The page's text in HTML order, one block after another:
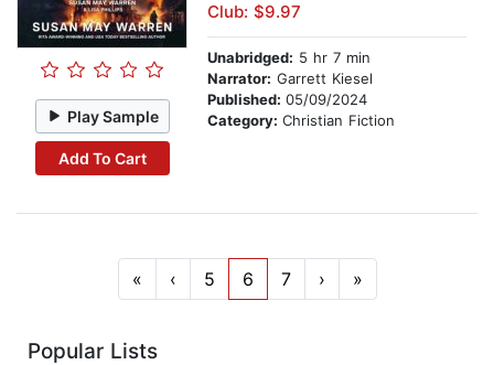
Play Sample
Add To Cart
Club: $9.97
Unabridged: 5 hr 7 min
Narrator: Garrett Kiesel
Published: 05/09/2024
Category: Christian Fiction
« ‹ 5 6 7 › »
Popular Lists